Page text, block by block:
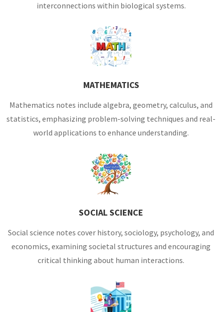
interconnections within biological systems.
MATHEMATICS
Mathematics notes include algebra, geometry, calculus, and
statistics, emphasizing problem-solving techniques and real-
world applications to enhance understanding.
SOCIAL SCIENCE
Social science notes cover history, sociology, psychology, and
economics, examining societal structures and encouraging
critical thinking about human interactions.